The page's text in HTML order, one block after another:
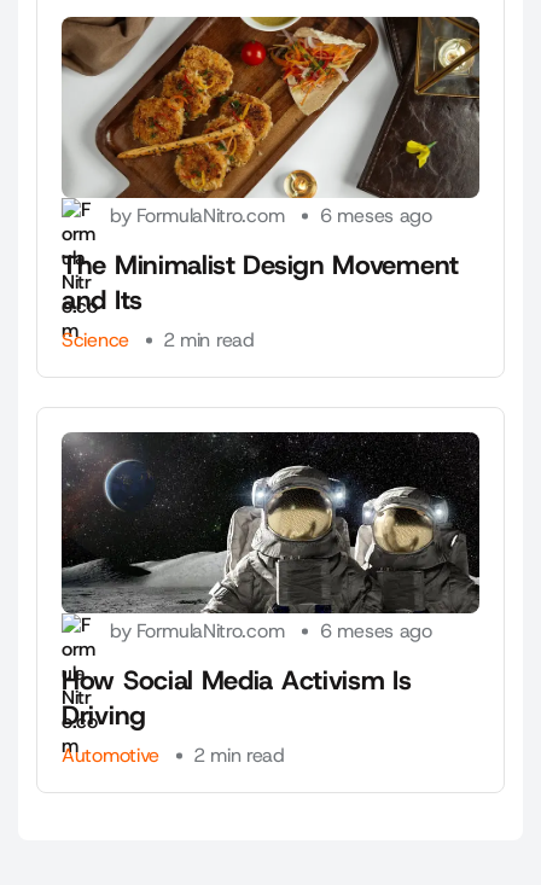
by FormulaNitro.com 6 meses ago
The Minimalist Design Movement
and Its
Science 2 min read
by FormulaNitro.com 6 meses ago
How Social Media Activism Is
Driving
Automotive 2 min read